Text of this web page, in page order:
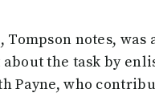
notes, was
about the task by
Payne, who